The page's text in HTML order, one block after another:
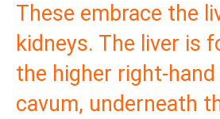
These embrace the
kidneys. The liver is
the higher right-
cavum, underneath